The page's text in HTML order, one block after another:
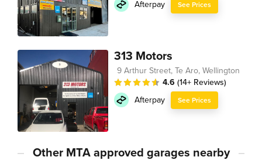
Afterpay
See Prices
313 Motors
9 Arthur Street, Te Aro, Wellington
4.6 (14+ Reviews)
Afterpay
See Prices
Other MTA approved garages nearby